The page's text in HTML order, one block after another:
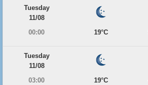
Tuesday
11/08
00:00
19°C
Tuesday
11/08
03:00
19°C